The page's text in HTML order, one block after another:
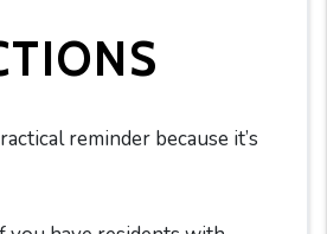
reminder because it’s